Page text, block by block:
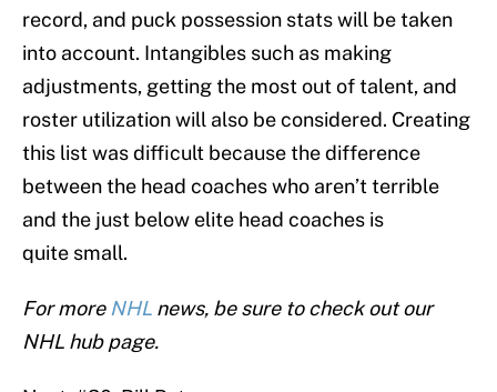
record, and puck possession stats will be taken
into account. Intangibles such as making
adjustments, getting the most out of talent, and
roster utilization will also be considered. Creating
this list was difficult because the difference
between the head coaches who aren’t terrible
and the just below elite head coaches is
quite small.
For more NHL news, be sure to check out our
NHL hub page.